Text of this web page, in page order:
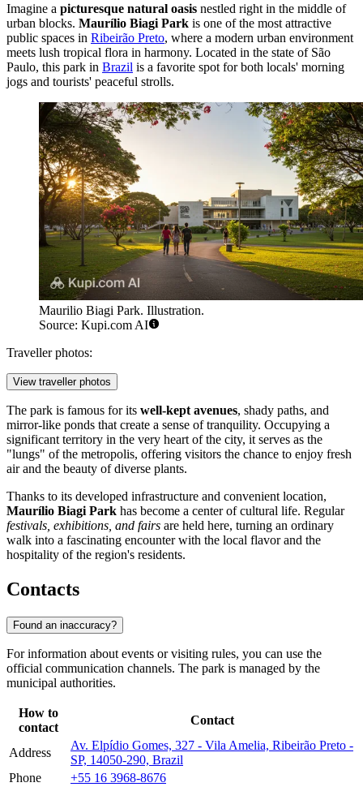
Imagine a picturesque natural oasis nestled right in the middle of
urban blocks. Maurílio Biagi Park is one of the most attractive
public spaces in Ribeirão Preto, where a modern urban environment
meets lush tropical flora in harmony. Located in the state of São
Paulo, this park in Brazil is a favorite spot for both locals' morning
jogs and tourists' peaceful strolls.
Maurilio Biagi Park. Illustration.
Source: Kupi.com AI
Traveller photos:
View traveller photos
The park is famous for its well-kept avenues, shady paths, and
mirror-like ponds that create a sense of tranquility. Occupying a
significant territory in the very heart of the city, it serves as the
"lungs" of the metropolis, offering visitors the chance to enjoy fresh
air and the beauty of diverse plants.
Thanks to its developed infrastructure and convenient location,
Maurílio Biagi Park has become a center of cultural life. Regular
festivals, exhibitions, and fairs are held here, turning an ordinary
walk into a fascinating encounter with the local flavor and the
hospitality of the region's residents.
Contacts
Found an inaccuracy?
For information about events or visiting rules, you can use the
official communication channels. The park is managed by the
municipal authorities.
How to
contact
Contact
Address
Av. Elpídio Gomes, 327 - Vila Amelia, Ribeirão Preto -
SP, 14050-290, Brazil
Phone
+55 16 3968-8676